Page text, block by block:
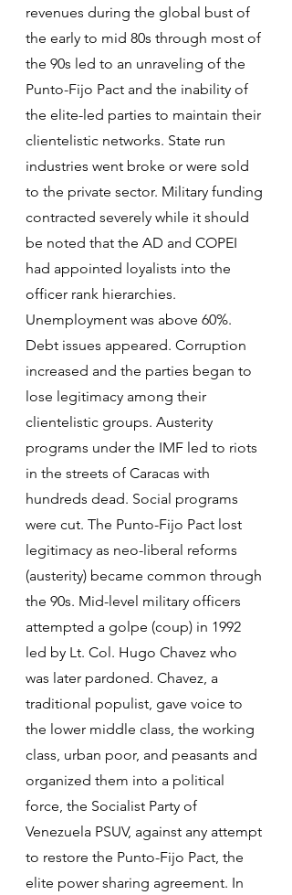
revenues during the global bust of
the early to mid 80s through most of
the 90s led to an unraveling of the
Punto-Fijo Pact and the inability of
the elite-led parties to maintain their
clientelistic networks. State run
industries went broke or were sold
to the private sector. Military funding
contracted severely while it should
be noted that the AD and COPEI
had appointed loyalists into the
officer rank hierarchies.
Unemployment was above 60%.
Debt issues appeared. Corruption
increased and the parties began to
lose legitimacy among their
clientelistic groups. Austerity
programs under the IMF led to riots
in the streets of Caracas with
hundreds dead. Social programs
were cut. The Punto-Fijo Pact lost
legitimacy as neo-liberal reforms
(austerity) became common through
the 90s. Mid-level military officers
attempted a golpe (coup) in 1992
led by Lt. Col. Hugo Chavez who
was later pardoned. Chavez, a
traditional populist, gave voice to
the lower middle class, the working
class, urban poor, and peasants and
organized them into a political
force, the Socialist Party of
Venezuela PSUV, against any attempt
to restore the Punto-Fijo Pact, the
elite power sharing agreement. In